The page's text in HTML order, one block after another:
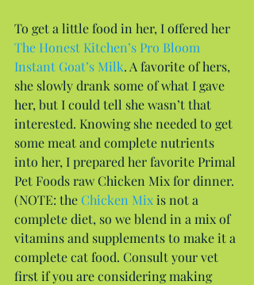
To get a little food in her, I offered her
The Honest Kitchen’s Pro Bloom
Instant Goat’s Milk. A favorite of hers,
she slowly drank some of what I gave
her, but I could tell she wasn’t that
interested. Knowing she needed to get
some meat and complete nutrients
into her, I prepared her favorite Primal
Pet Foods raw Chicken Mix for dinner.
(NOTE: the Chicken Mix is not a
complete diet, so we blend in a mix of
vitamins and supplements to make it a
complete cat food. Consult your vet
first if you are considering making